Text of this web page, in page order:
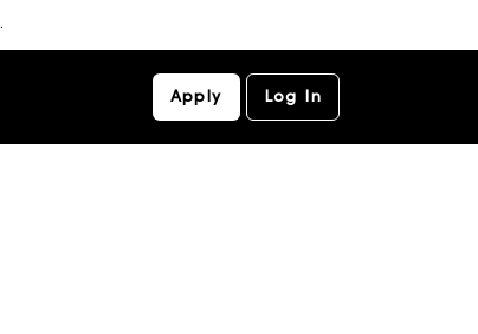
Apply Log In